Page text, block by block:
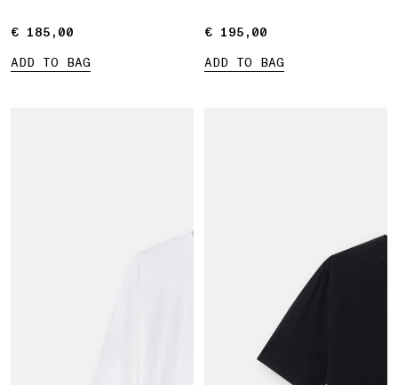
€ 185,00
€ 185,00
ADD TO BAG
€ 195,00
€ 195,00
ADD TO BAG